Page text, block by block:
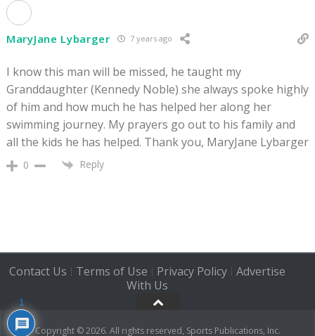
MaryJane Lybarger 7 years ago
I know this man will be missed, he taught my
Granddaughter (Kennedy Noble) she always spoke highly
of him and how much he has helped her along her
swimming journey. My prayers go out to his family and
all the kids he has helped. Thank you, MaryJane Lybarger
0 Reply
Contact Us | Terms of Use | Privacy Policy| Advertise
With Us
Copyright © 2026. All rights reserved, Sports Publications, Inc.
1